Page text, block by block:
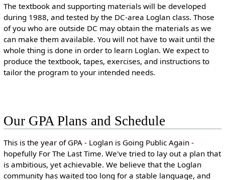
The textbook and supporting materials will be developed
during 1988, and tested by the DC-area Loglan class. Those
of you who are outside DC may obtain the materials as we
can make them available. You will not have to wait until the
whole thing is done in order to learn Loglan. We expect to
produce the textbook, tapes, exercises, and instructions to
tailor the program to your intended needs.
Our GPA Plans and Schedule
This is the year of GPA - Loglan is Going Public Again -
hopefully For The Last Time. We've tried to lay out a plan that
is ambitious, yet achievable. We believe that the Loglan
community has waited too long for a stable language, and